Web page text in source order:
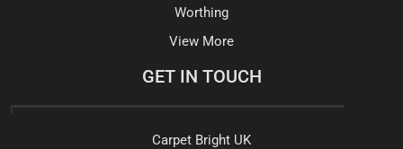
Worthing
View More
GET IN TOUCH
Carpet Bright UK